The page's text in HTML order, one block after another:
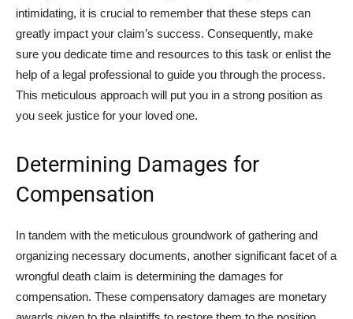
intimidating, it is crucial to remember that these steps can
greatly impact your claim’s success. Consequently, make
sure you dedicate time and resources to this task or enlist the
help of a legal professional to guide you through the process.
This meticulous approach will put you in a strong position as
you seek justice for your loved one.
Determining Damages for
Compensation
In tandem with the meticulous groundwork of gathering and
organizing necessary documents, another significant facet of a
wrongful death claim is determining the damages for
compensation. These compensatory damages are monetary